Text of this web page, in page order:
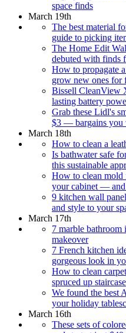
space finds
March 19th
The best material
guide to picking
The Home Edit
debuted with finds
How to propagate
grow new ones for
Bissell CleanView
lasting battery
Grab these Lidl's
$3 — bargains you
March 18th
How to clean a
Is bathwater safe
this sustainable
How to clean mold
your cabinet —
9 kitchen wall
and style to your
March 17th
7 marble bathroom
makeover
7 French kitchen
gorgeous look in
How to clean
spruced up staircase
We found the best
your holiday
March 16th
These sets of